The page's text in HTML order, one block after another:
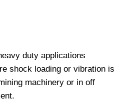
duty applications
shock loading or vibration is
machinery or in off